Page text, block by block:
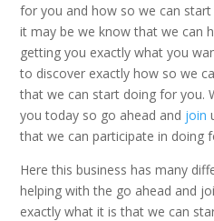
for you and how so we can
it may be we know that we can
getting you exactly what you
to discover exactly how so we
that we can start doing for you.
you today so go ahead and join
that we can participate in doing
Here this business has many
helping with the go ahead and
exactly what it is that we can